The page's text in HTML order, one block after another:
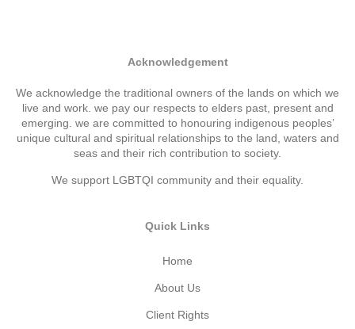
Acknowledgement
We acknowledge the traditional owners of the lands on which we
live and work. we pay our respects to elders past, present and
emerging. we are committed to honouring indigenous peoples’
unique cultural and spiritual relationships to the land, waters and
seas and their rich contribution to society.
We support LGBTQI community and their equality.
Quick Links
Home
About Us
Client Rights